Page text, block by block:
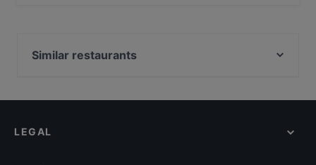
Similar restaurants
LEGAL